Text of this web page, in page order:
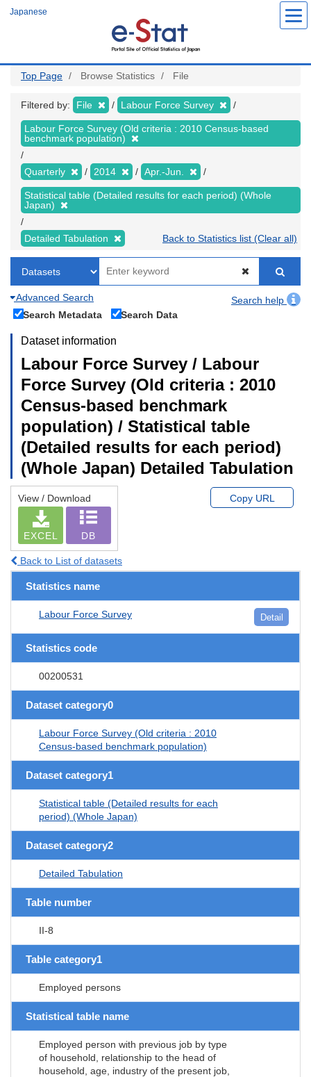
Japanese
Top Page Browse Statistics File
Filtered by: File Labour Force Survey
Labour Force Survey (Old criteria : 2010 Census-based
benchmark population)
Quarterly 2014 Apr.-Jun.
Statistical table (Detailed results for each period) (Whole
Japan)
Detailed Tabulation Back to Statistics list (Clear all)
Advanced Search
Search help
Search Metadata
Search Data
Dataset information
Labour Force Survey / Labour
Force Survey (Old criteria : 2010
Census-based benchmark
population) / Statistical table
(Detailed results for each period)
(Whole Japan) Detailed Tabulation
View / Download
EXCEL DB
Copy URL
Back to List of datasets
Statistics name
Labour Force Survey Detail
Statistics code
00200531
Dataset category0
Labour Force Survey (Old criteria : 2010
Census-based benchmark population)
Dataset category1
Statistical table (Detailed results for each
period) (Whole Japan)
Dataset category2
Detailed Tabulation
Table number
II-8
Table category1
Employed persons
Statistical table name
Employed person with previous job by type
of household, relationship to the head of
household, age, industry of the present job,